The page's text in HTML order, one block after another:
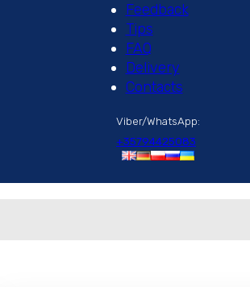
Feedback
Tips
FAQ
Delivery
Contacts
Viber/WhatsApp:
+35794425083